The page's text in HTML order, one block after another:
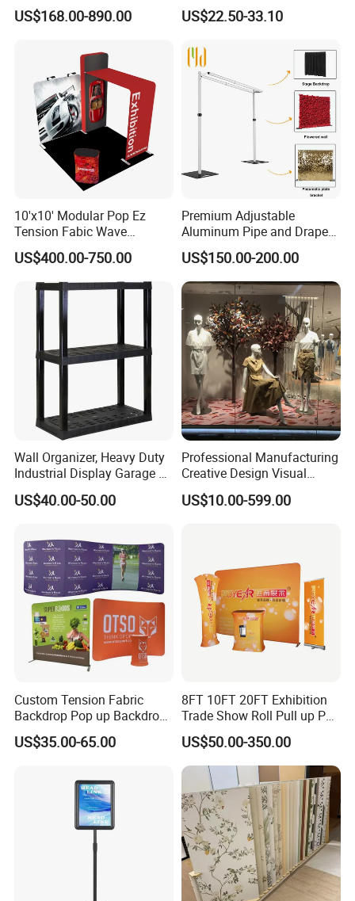
More Products
https://jy-print.en.made-in-china.com/product-list-
1.html
Promotional Trade Show
Expo Light Box Exhibition
US$168.00-890.00
Folding Banner for
Advertisement
US$22.50-33.10
10'x10' Modular Pop Ez
Tension Fabic Wave
Exhibition Display Booth
Stand
US$400.00-750.00
Premium Adjustable
Aluminum Pipe and Drape
Backdrop Kit with Black
Drapes
US$150.00-200.00
Wall Organizer, Heavy Duty
Industrial Display Garage 3
Tier Stackable Plastic
Shelving
US$40.00-50.00
Professional Manufacturing
Creative Design Visual
Crafts Brand Window
Display
US$10.00-599.00
Custom Tension Fabric
Backdrop Pop up Backdrop
Banner Advertising Trade
Show Exhibition Equipment
Backdrop Stand
US$35.00-65.00
8FT 10FT 20FT Exhibition
Trade Show Roll Pull up Pop
up Display Wall Booth
Stretch Tension Fabric
Backdrop Display Banner
Stands
US$50.00-350.00